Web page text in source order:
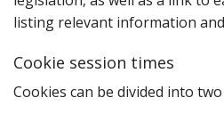
listing relevant information
Cookie session times
C‌‌ookies can be divided into